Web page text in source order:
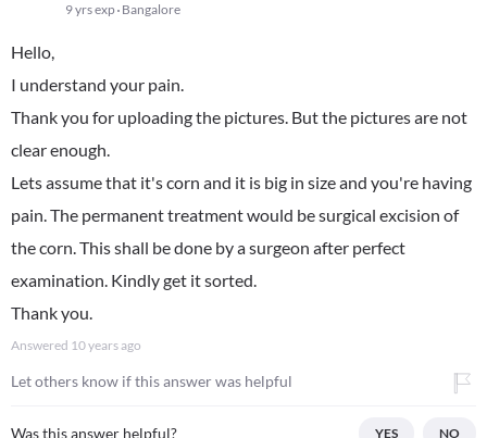
9 yrs exp Bangalore
Hello,
I understand your pain.
Thank you for uploading the pictures. But the pictures are not
clear enough.
Lets assume that it's corn and it is big in size and you're having
pain. The permanent treatment would be surgical excision of
the corn. This shall be done by a surgeon after perfect
examination. Kindly get it sorted.
Thank you.
Answered 10 years ago
Let others know if this answer was helpful
Was this answer helpful? YES NO